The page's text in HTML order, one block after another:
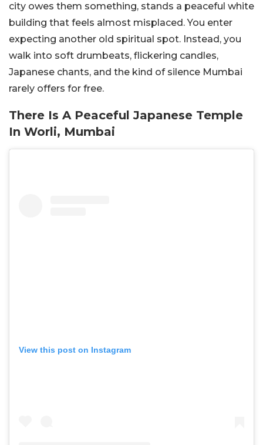
city owes them something, stands a peaceful white
building that feels almost misplaced. You enter
expecting another old spiritual spot. Instead, you
walk into soft drumbeats, flickering candles,
Japanese chants, and the kind of silence Mumbai
rarely offers for free.
There Is A Peaceful Japanese Temple
In Worli, Mumbai
View this post on Instagram